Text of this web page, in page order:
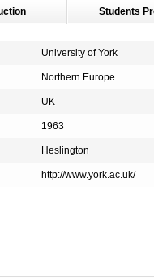
Students
University of York
Northern Europe
UK
1963
Heslington
http://www.york.ac.uk/